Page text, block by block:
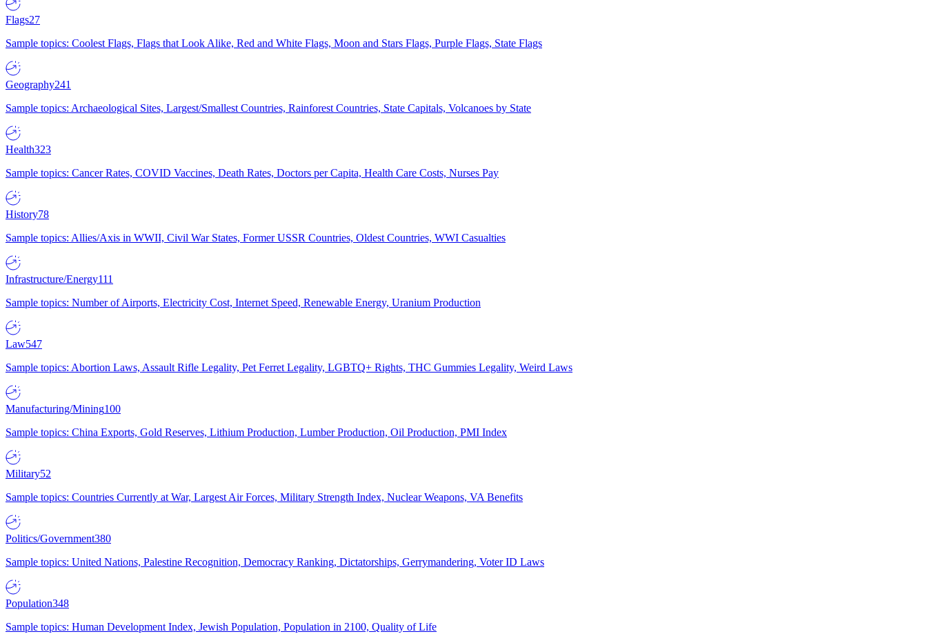
Flags27
Sample topics: Coolest Flags, Flags that Look Alike, Red and White Flags, Moon and Stars Flags, Purple Flags, State Flags
Geography241
Sample topics: Archaeological Sites, Largest/Smallest Countries, Rainforest Countries, State Capitals, Volcanoes by State
Health323
Sample topics: Cancer Rates, COVID Vaccines, Death Rates, Doctors per Capita, Health Care Costs, Nurses Pay
History78
Sample topics: Allies/Axis in WWII, Civil War States, Former USSR Countries, Oldest Countries, WWI Casualties
Infrastructure/Energy111
Sample topics: Number of Airports, Electricity Cost, Internet Speed, Renewable Energy, Uranium Production
Law547
Sample topics: Abortion Laws, Assault Rifle Legality, Pet Ferret Legality, LGBTQ+ Rights, THC Gummies Legality, Weird Laws
Manufacturing/Mining100
Sample topics: China Exports, Gold Reserves, Lithium Production, Lumber Production, Oil Production, PMI Index
Military52
Sample topics: Countries Currently at War, Largest Air Forces, Military Strength Index, Nuclear Weapons, VA Benefits
Politics/Government380
Sample topics: United Nations, Palestine Recognition, Democracy Ranking, Dictatorships, Gerrymandering, Voter ID Laws
Population348
Sample topics: Human Development Index, Jewish Population, Population in 2100, Quality of Life